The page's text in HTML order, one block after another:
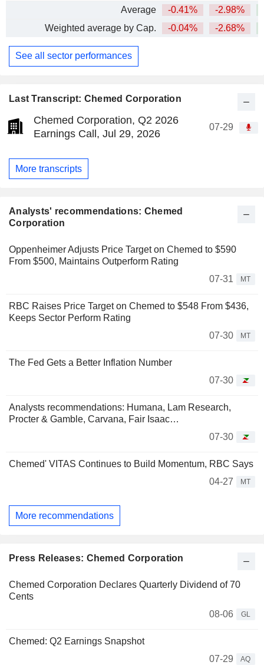
Last Transcript: Chemed Corporation
Chemed Corporation, Q2 2026
Earnings Call, Jul 29, 2026
07-29
More transcripts
Analysts' recommendations: Chemed
Corporation
Oppenheimer Adjusts Price Target on Chemed to $590
From $500, Maintains Outperform Rating
07-31
MT
RBC Raises Price Target on Chemed to $548 From $436,
Keeps Sector Perform Rating
07-30
MT
The Fed Gets a Better Inflation Number
07-30
Analysts recommendations: Humana, Lam Research,
Procter & Gamble, Carvana, Fair Isaac…
07-30
Chemed' VITAS Continues to Build Momentum, RBC Says
04-27
MT
More recommendations
Press Releases: Chemed Corporation
Chemed Corporation Declares Quarterly Dividend of 70
Cents
08-06
GL
Chemed: Q2 Earnings Snapshot
07-29
AQ
Average
-0.41% -2.98%
Weighted average by Cap.
-0.04% -2.68%
See all sector performances